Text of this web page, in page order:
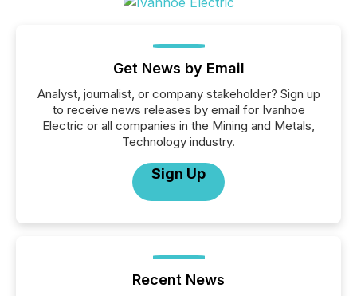
Get News by Email
Analyst, journalist, or company stakeholder? Sign up
to receive news releases by email for Ivanhoe
Electric or all companies in the Mining and Metals,
Technology industry.
Sign Up
Recent News